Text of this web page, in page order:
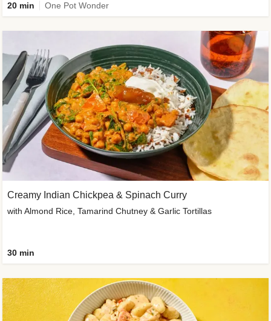
20 min One Pot Wonder
Creamy Indian Chickpea & Spinach Curry
with Almond Rice, Tamarind Chutney & Garlic Tortillas
30 min